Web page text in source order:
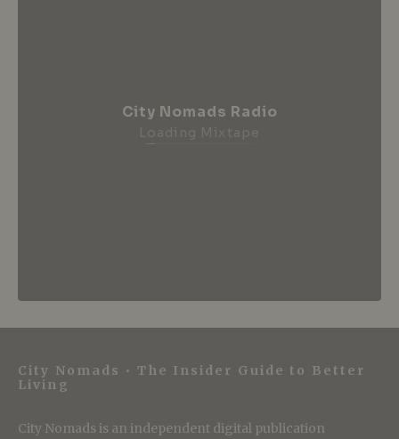
City Nomads Radio
City Nomads • The Insider Guide to Better
Living
City Nomads is an independent digital publication